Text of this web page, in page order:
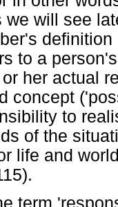
we will see
to a
her actual
concept
to
of the
life and
term